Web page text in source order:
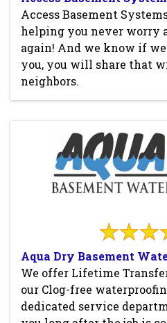
Access Basement
helping you never worry
again! And we know if
you, you will share that
neighbors.
Aqua Dry Basement
We offer Lifetime
our Clog-free
dedicated service